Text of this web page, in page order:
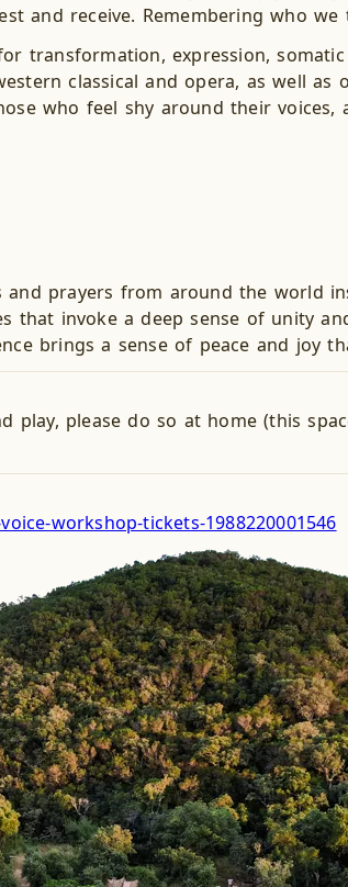
and receive. Remembering who
transformation, expression,
classical and opera, as well
who feel shy around their voices,
prayers from around the world
invoke a deep sense of unity
brings a sense of peace and joy
please do so at home (this
workshop-tickets-1988220001546